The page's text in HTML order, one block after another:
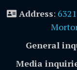
Address:
General
Media